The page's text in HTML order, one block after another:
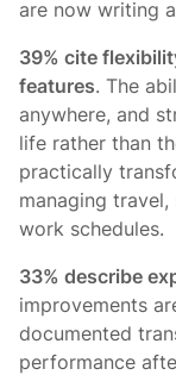
are now writing
39% cite
features. The
anywhere, and
life rather than
practically
managing
work schedules.
33% describe
improvements
documented
performance